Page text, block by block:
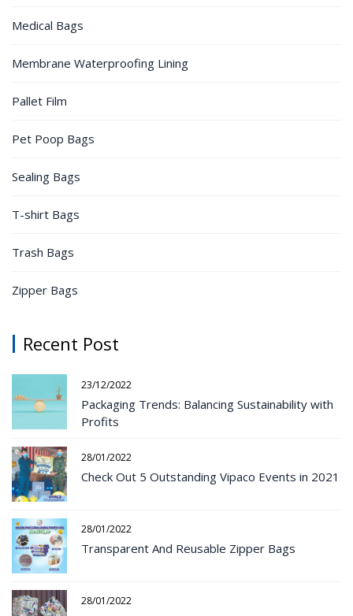
Medical Bags
Membrane Waterproofing Lining
Pallet Film
Pet Poop Bags
Sealing Bags
T-shirt Bags
Trash Bags
Zipper Bags
Recent Post
23/12/2022
Packaging Trends: Balancing Sustainability with
Profits
28/01/2022
Check Out 5 Outstanding Vipaco Events in 2021
28/01/2022
Transparent And Reusable Zipper Bags
28/01/2022